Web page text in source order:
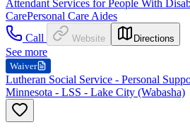
Attendant Services for People With
CarePersonal Care Aides
Call
Website Directions
See more
Waiver
Lutheran Social Service - Personal
Minnesota - LSS - Lake City (Wabasha)